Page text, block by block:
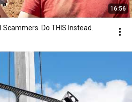
16:56
Scammers. Do THIS Instead.